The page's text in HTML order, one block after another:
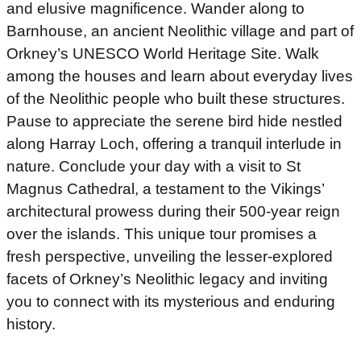
and elusive magnificence. Wander along to
Barnhouse, an ancient Neolithic village and part of
Orkney’s UNESCO World Heritage Site. Walk
among the houses and learn about everyday lives
of the Neolithic people who built these structures.
Pause to appreciate the serene bird hide nestled
along Harray Loch, offering a tranquil interlude in
nature. Conclude your day with a visit to St
Magnus Cathedral, a testament to the Vikings’
architectural prowess during their 500-year reign
over the islands. This unique tour promises a
fresh perspective, unveiling the lesser-explored
facets of Orkney’s Neolithic legacy and inviting
you to connect with its mysterious and enduring
history.